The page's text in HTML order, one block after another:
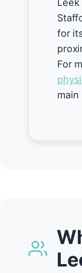
for
For
main